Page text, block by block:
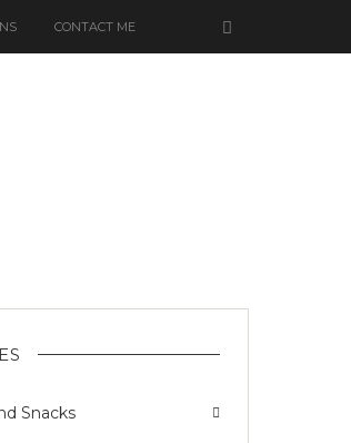
CONTACT ME
Snacks